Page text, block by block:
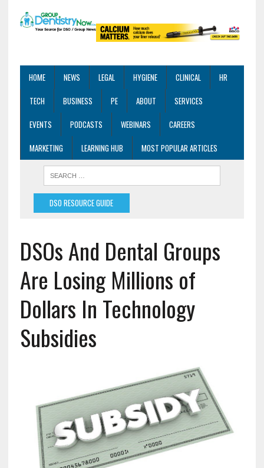
HOME NEWS LEGAL HYGIENE CLINICAL
HR
TECH
BUSINESS PE ABOUT
SERVICES
EVENTS
PODCASTS WEBINARS
CAREERS
MARKETING
LEARNING HUB MOST POPULAR ARTICLES
DSO RESOURCE GUIDE
DSOs And Dental Groups
Are Losing Millions of
Dollars In Technology
Subsidies